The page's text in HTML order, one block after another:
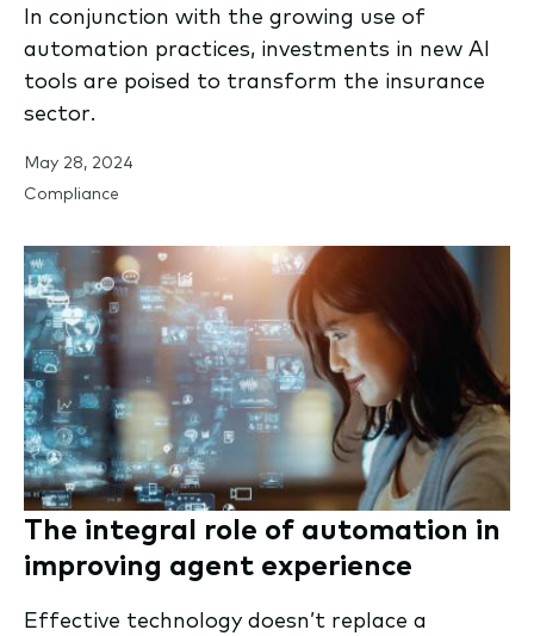
In conjunction with the growing use of
automation practices, investments in new AI
tools are poised to transform the insurance
sector.
May 28, 2024
Compliance
The integral role of automation in
improving agent experience
Effective technology doesn’t replace a